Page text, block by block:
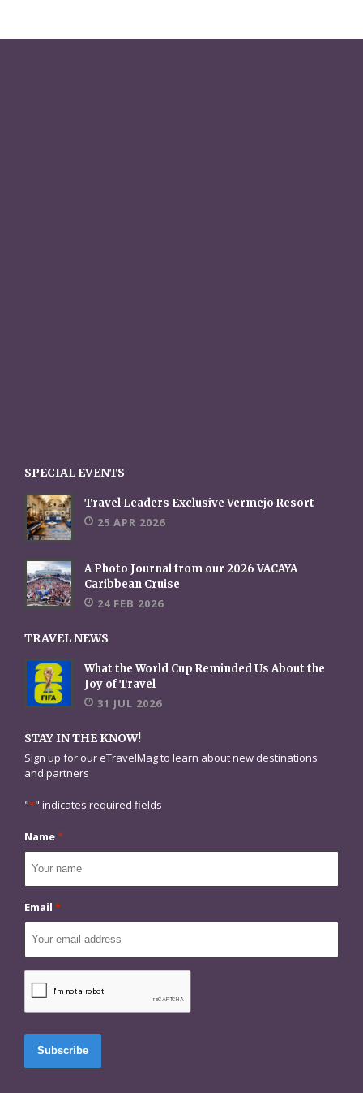
SPECIAL EVENTS
Travel Leaders Exclusive Vermejo Resort
25 APR 2026
A Photo Journal from our 2026 VACAYA
Caribbean Cruise
24 FEB 2026
TRAVEL NEWS
What the World Cup Reminded Us About the
Joy of Travel
31 JUL 2026
STAY IN THE KNOW!
Sign up for our eTravelMag to learn about new destinations
and partners
"*" indicates required fields
Name*
Email *